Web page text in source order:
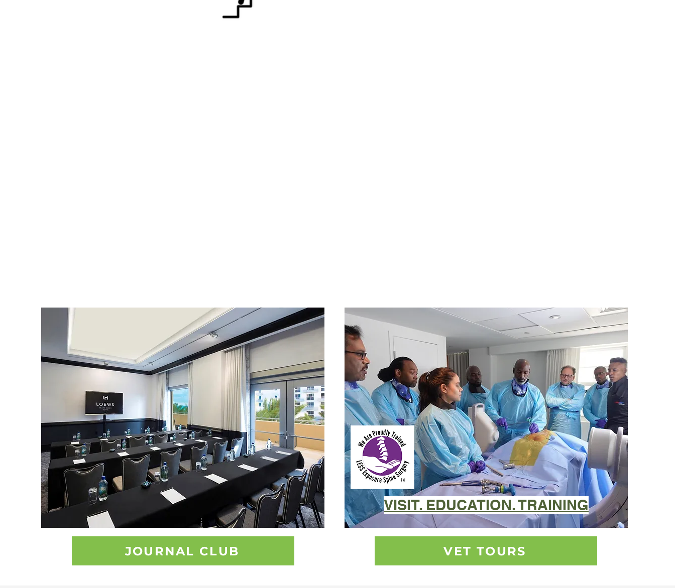
JOURNAL CLUB
VISIT. EDUCATION. TRAINING
VET TOURS